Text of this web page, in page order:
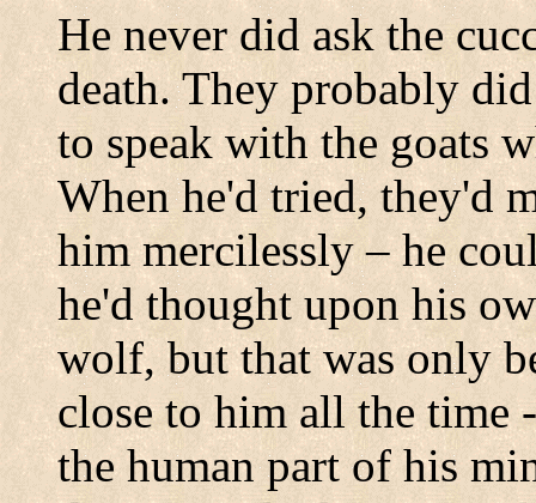
He never did ask the
death. They probably
to speak with the goats
When he'd tried, they'd
him mercilessly – he
he'd thought upon his
wolf, but that was only
close to him all the time
the human part of his